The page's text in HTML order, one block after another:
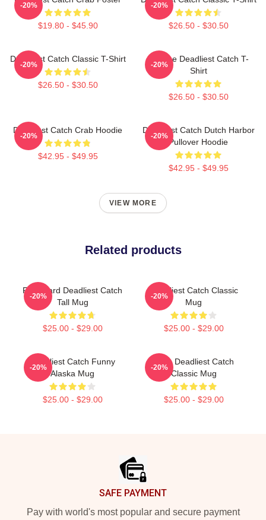
$19.80 - $45.90
-20%
$26.50 - $30.50
-20%
Deadliest Catch Classic T-Shirt
$26.50 - $30.50
-20%
Vintage Deadliest Catch T-
Shirt
$26.50 - $30.50
-20%
Deadliest Catch Crab Hoodie
$42.95 - $49.95
-20%
Deadliest Catch Dutch Harbor
Pullover Hoodie
$42.95 - $49.95
-20%
VIEW MORE
Related products
Fv Wizard Deadliest Catch
Tall Mug
$25.00 - $29.00
-20%
Deadliest Catch Classic
Mug
$25.00 - $29.00
-20%
Deadliest Catch Funny
Alaska Mug
$25.00 - $29.00
-20%
Time Deadliest Catch
Classic Mug
$25.00 - $29.00
-20%
SAFE PAYMENT
Pay with world's most popular and secure payment